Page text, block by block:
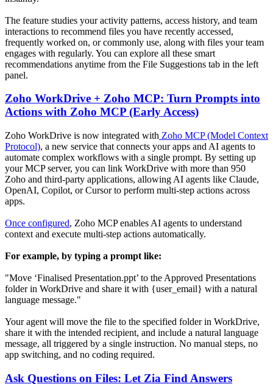
The feature studies your activity patterns, access history, and team
interactions to recommend files you have recently accessed,
frequently worked on, or commonly use, along with files your team
engages with regularly. You can explore all these smart
recommendations anytime from the File Suggestions tab in the left
panel.
Zoho WorkDrive + Zoho MCP: Turn Prompts into
Actions with Zoho MCP (Early Access)
Zoho WorkDrive is now integrated with Zoho MCP (Model Context
Protocol), a new service that connects your apps and AI agents to
automate complex workflows with a single prompt. By setting up
your MCP server, you can link WorkDrive with more than 950
Zoho and third-party applications, allowing AI agents like Claude,
OpenAI, Copilot, or Cursor to perform multi-step actions across
apps.
Once configured, Zoho MCP enables AI agents to understand
context and execute multi-step actions automatically.
For example, by typing a prompt like:
"Move ‘Finalised Presentation.ppt’ to the Approved Presentations
folder in WorkDrive and share it with {user_email} with a natural
language message."
Your agent will move the file to the specified folder in WorkDrive,
share it with the intended recipient, and include a natural language
message, all triggered by a single instruction. No manual steps, no
app switching, and no coding required.
Ask Questions on Files: Let Zia Find Answers